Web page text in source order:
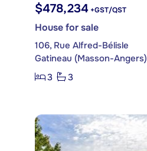
$478,234 +GST/QST
House for sale
106, Rue Alfred-Bélisle
Gatineau (Masson-Angers)
3
3